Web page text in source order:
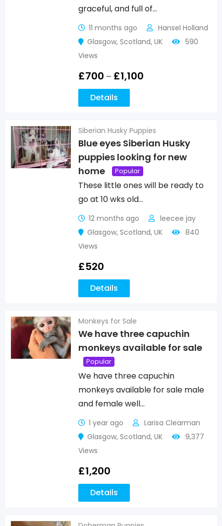
graceful, and full of…
11 months ago
Hansel Holland
Glasgow, Scotland, UK
590
Views
£700 – £1,100
Details
Siberian Husky Puppies
Blue eyes Siberian Husky
puppies looking for new
home
Popular
These little ones will be ready to
go at 10 wks old…
12 months ago
leecee jay
Glasgow, Scotland, UK
840
Views
£520
Details
Monkeys for Sale
We have three capuchin
monkeys available for sale
Popular
We have three capuchin
monkeys available for sale male
and female well…
1 year ago
Larisa Clearman
Glasgow, Scotland, UK
9,377
Views
£1,200
Details